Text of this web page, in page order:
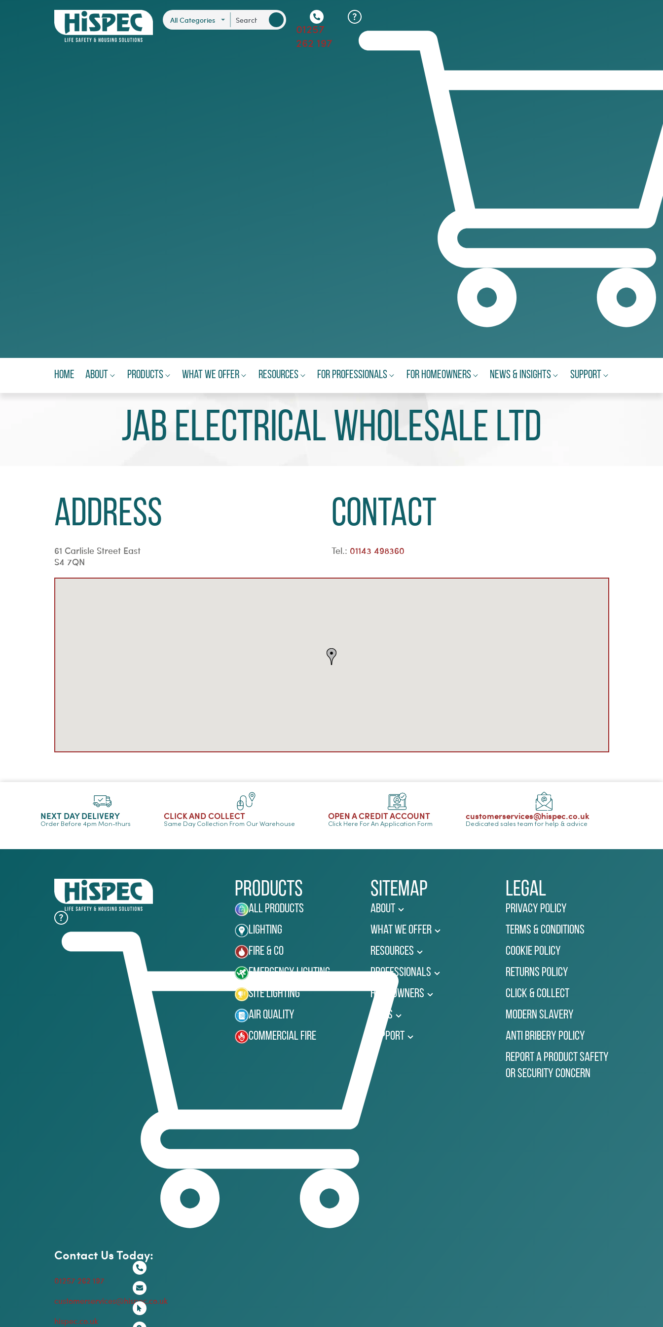
All Categories
01257
262 197
Home About Products What We Offer Resources For Professionals For Homeowners News & Insights Support
JAB Electrical Wholesale Ltd
Address
61 Carlisle Street East
S4 7QN
Contact
Tel.: 01143 498360
NEXT DAY DELIVERY
Order Before 4pm Mon-thurs
CLICK AND COLLECT
Same Day Collection From Our Warehouse
OPEN A CREDIT ACCOUNT
Click Here For An Application Form
customerservices@hispec.co.uk
Dedicated sales team for help & advice
Contact Us Today:
01257 262 197
customerservices@hispec.co.uk
hispec.co.uk
Products
All Products
Lighting
Fire & Co
Emergency Lighting
Site Lighting
Air Quality
Commercial Fire
Sitemap
About
What We Offer
Resources
Professionals
Homeowners
News
Support
Legal
Privacy Policy
Terms & Conditions
Cookie Policy
Returns Policy
Click & Collect
Modern Slavery
Anti Bribery Policy
Report a Product Safety
or Security Concern